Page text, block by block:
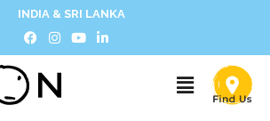
INDIA & SRI LANKA